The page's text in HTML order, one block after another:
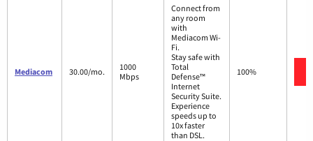
Mediacom 30.00/mo.
1000
Mbps
Connect from
any room
with
Mediacom Wi-
Fi.
Stay safe with
Total
Defense™
Internet
Security Suite.
Experience
speeds up to
10x faster
than DSL.
100%